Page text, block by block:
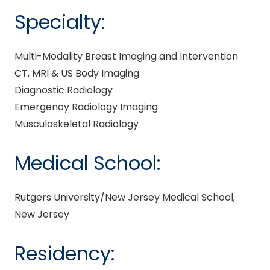
Specialty:
Multi-Modality Breast Imaging and Intervention
CT, MRI & US Body Imaging
Diagnostic Radiology
Emergency Radiology Imaging
Musculoskeletal Radiology
Medical School:
Rutgers University/New Jersey Medical School,
New Jersey
Residency: